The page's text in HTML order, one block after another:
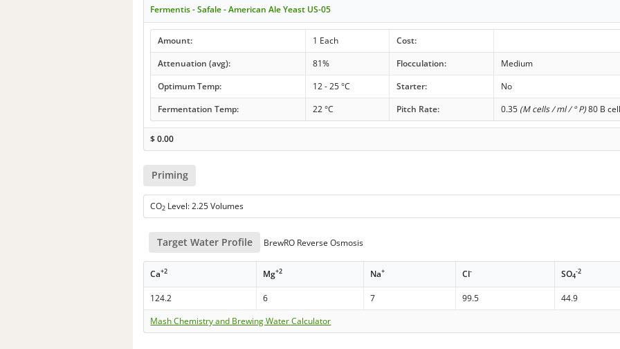
Fermentis - Safale - American Ale Yeast US-05
Amount: 1 Each
Cost:
Attenuation (avg):
81% Flocculation:
Medium
Optimum Temp:
12 - 25 °C Starter:
No
Fermentation Temp:
22 °C Pitch Rate: 0.35 (M cells / ml / ° P)80 B
$0.00
Priming
CO2 Level: 2.25 Volumes
Target Water Profile BrewRO Reverse Osmosis
Ca+2 Mg+2 Na+ Cl- SO4
-2
124.2 6 7 99.5 44.9
Mash Chemistry and Brewing Water Calculator